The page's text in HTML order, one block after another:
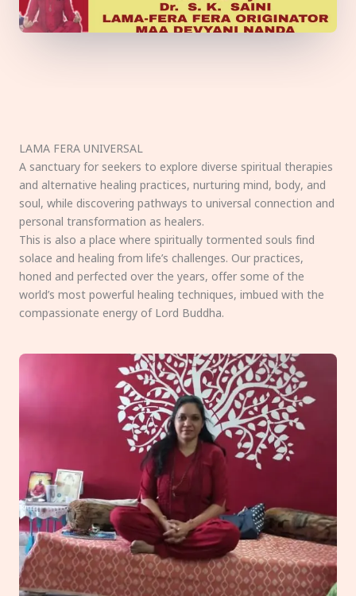
LAMA FERA UNIVERSAL
A sanctuary for seekers to explore diverse spiritual therapies
and alternative healing practices, nurturing mind, body, and
soul, while discovering pathways to universal connection and
personal transformation as healers.
This is also a place where spiritually tormented souls find
solace and healing from life’s challenges. Our practices,
honed and perfected over the years, offer some of the
world’s most powerful healing techniques, imbued with the
compassionate energy of Lord Buddha.